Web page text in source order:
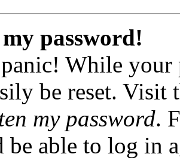
password!
While your
be reset.
my password.
be able to log in